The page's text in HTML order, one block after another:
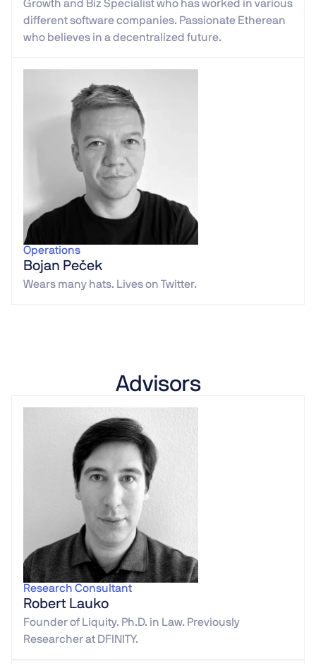
Growth and Biz Specialist who has worked in various
different software companies. Passionate Etherean
who believes in a decentralized future.
Operations
Bojan Peček
Wears many hats. Lives on Twitter.
Advisors
Research Consultant
Robert Lauko
Founder of Liquity. Ph.D. in Law. Previously
Researcher at DFINITY.